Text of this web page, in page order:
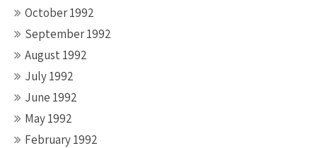
October 1992
September 1992
August 1992
July 1992
June 1992
May 1992
February 1992